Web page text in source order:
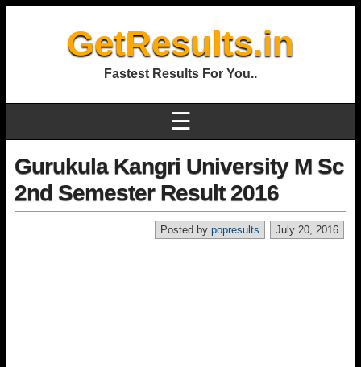
GetResults.in
Fastest Results For You..
☰
Gurukula Kangri University M Sc
2nd Semester Result 2016
July 20, 2016
Posted by popresults